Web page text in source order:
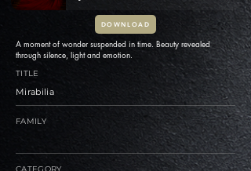
DOWNLOAD
A moment of wonder suspended in time. Beauty revealed
through silence, light and emotion.
TITLE
Mirabilia
FAMILY